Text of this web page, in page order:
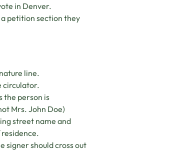
in Denver.
petition section they
line.
circulator.
the person is
Mrs. John Doe)
street name and
signer should cross out